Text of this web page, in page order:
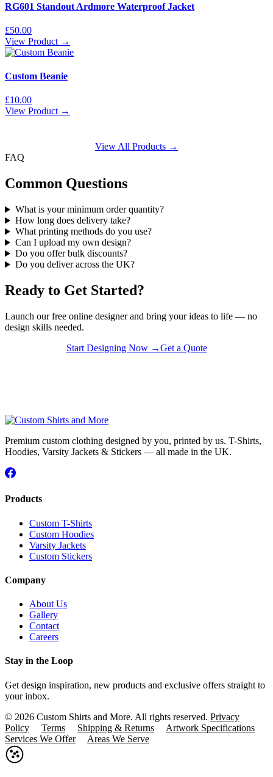
RG601 Standout Ardmore Waterproof Jacket
£50.00
View Product →
Custom Beanie
£10.00
View Product →
View All Products →
FAQ
Common Questions
What is your minimum order quantity?
How long does delivery take?
What printing methods do you use?
Can I upload my own design?
Do you offer bulk discounts?
Do you deliver across the UK?
Ready to Get Started?
Launch our free online designer and bring your ideas to life — no
design skills needed.
Start Designing Now →Get a Quote
Premium custom clothing designed by you, printed by us. T-Shirts,
Hoodies, Varsity Jackets & Stickers — all made in the UK.
Products
Custom T-Shirts
Custom Hoodies
Varsity Jackets
Custom Stickers
Company
About Us
Gallery
Contact
Careers
Stay in the Loop
Get design inspiration, new products and exclusive offers straight to
your inbox.
© 2026 Custom Shirts and More. All rights reserved. Privacy
Policy
Terms Shipping & Returns
Artwork Specifications
Services We Offer
Areas We Serve